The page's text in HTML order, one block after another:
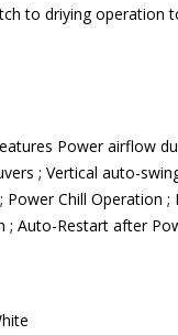
to driying operation
Power airflow
; Vertical auto-
Power Chill Operation ;
; Auto-Restart after